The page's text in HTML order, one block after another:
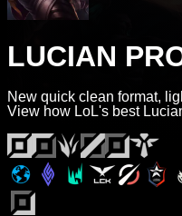
LUCIAN
New quick clean format,
View how LoL's best